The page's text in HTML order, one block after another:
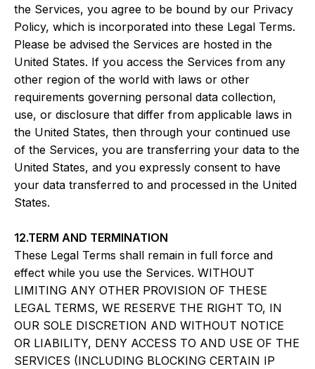
the Services, you agree to be bound by our Privacy
Policy, which is incorporated into these Legal Terms.
Please be advised the Services are hosted in the
United States. If you access the Services from any
other region of the world with laws or other
requirements governing personal data collection,
use, or disclosure that differ from applicable laws in
the United States, then through your continued use
of the Services, you are transferring your data to the
United States, and you expressly consent to have
your data transferred to and processed in the United
States.
12.TERM AND TERMINATION
These Legal Terms shall remain in full force and
effect while you use the Services. WITHOUT
LIMITING ANY OTHER PROVISION OF THESE
LEGAL TERMS, WE RESERVE THE RIGHT TO, IN
OUR SOLE DISCRETION AND WITHOUT NOTICE
OR LIABILITY, DENY ACCESS TO AND USE OF THE
SERVICES (INCLUDING BLOCKING CERTAIN IP